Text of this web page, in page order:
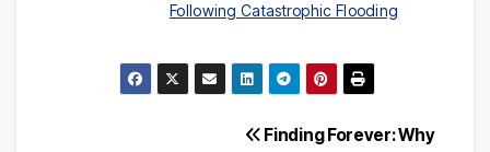
Following Catastrophic Flooding
Finding Forever: Why